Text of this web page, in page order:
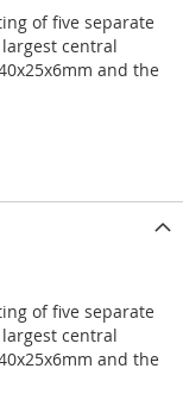
of five separate
central
and the
of five separate
central
and the